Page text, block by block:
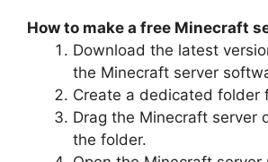
How to make a free Minecraft
Download the latest
the Minecraft server
Create a dedicated folder
Drag the Minecraft server
the folder.